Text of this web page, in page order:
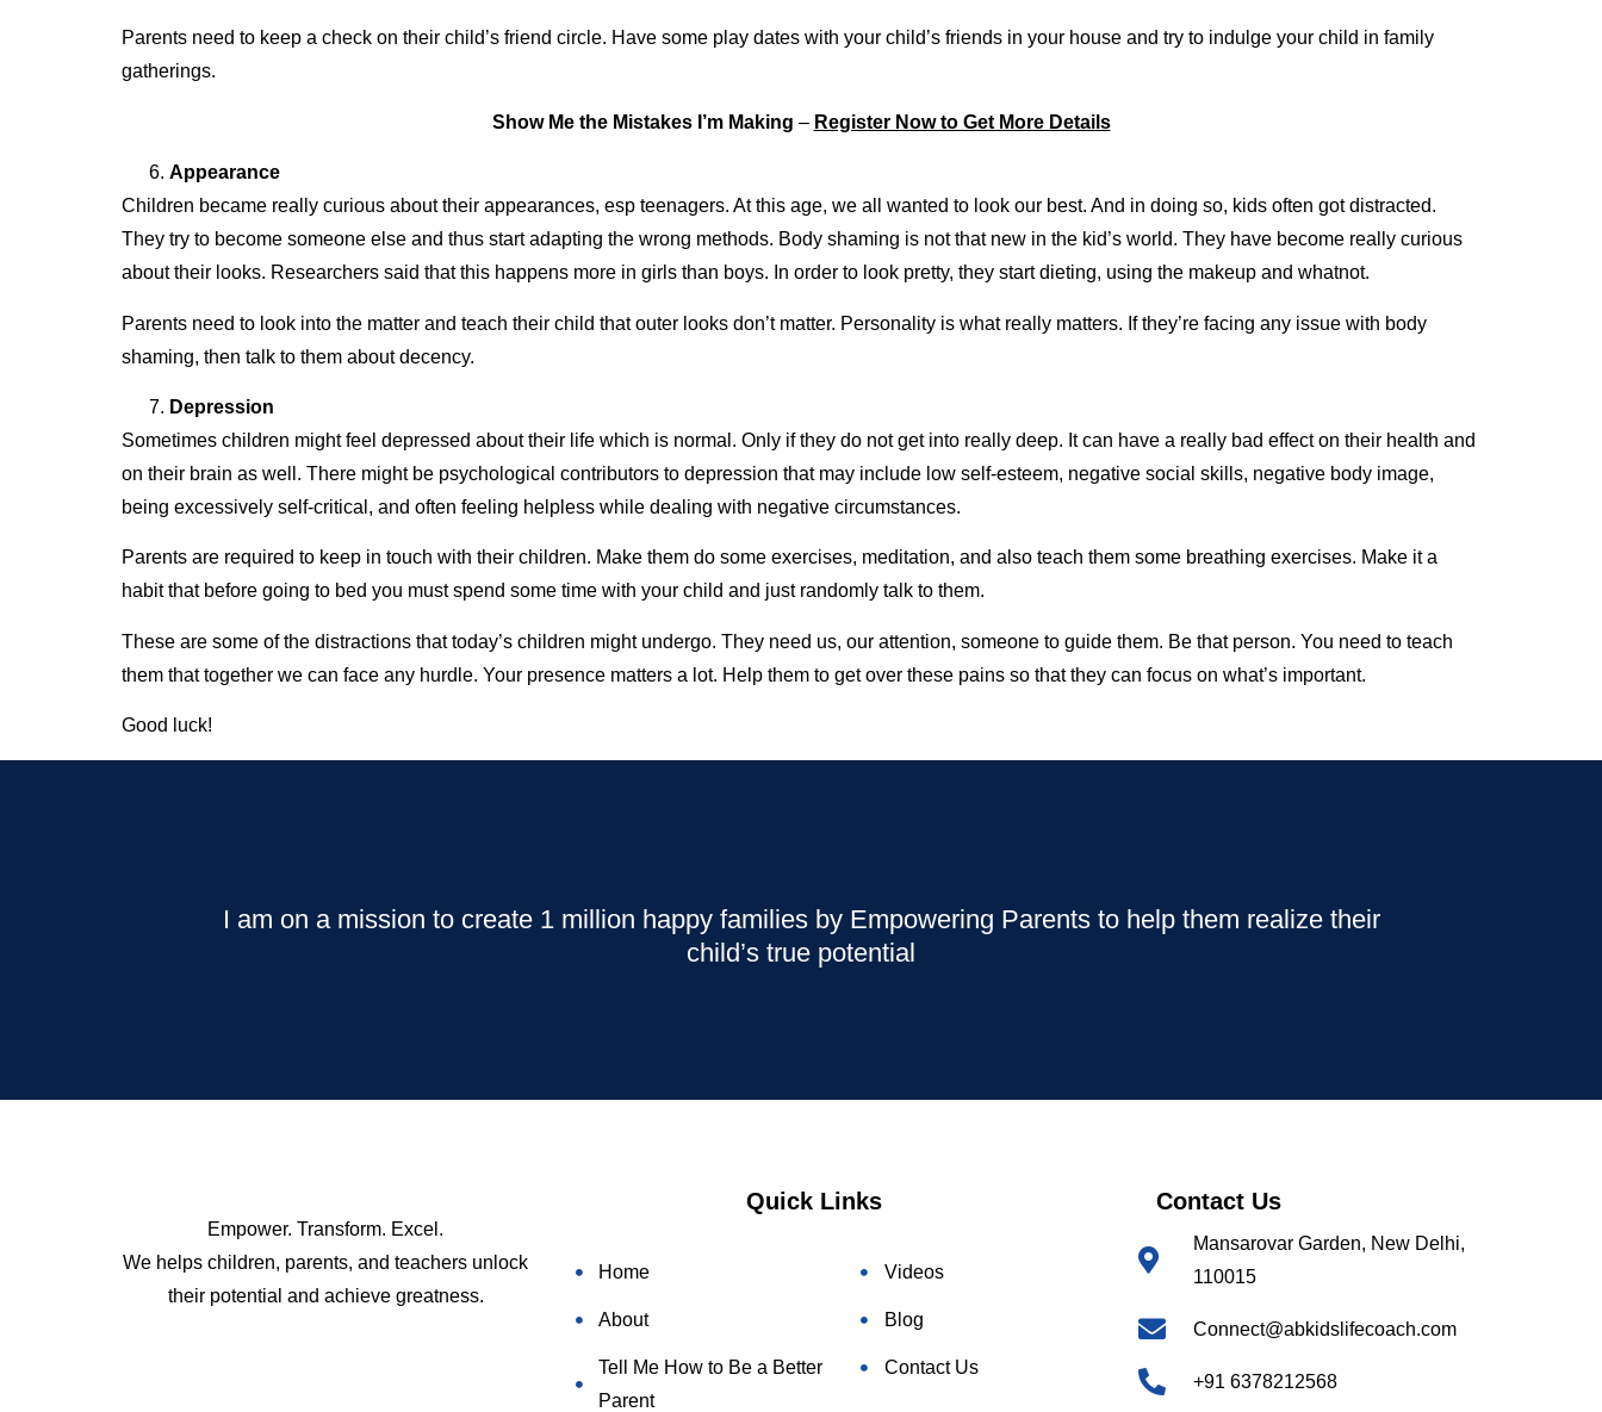
Parents need to keep a check on their child’s friend circle. Have some play dates with your child’s friends in your house and try to indulge your child in family
gatherings.
Show Me the Mistakes I’m Making – Register Now to Get More Details
Appearance
Children became really curious about their appearances, esp teenagers. At this age, we all wanted to look our best. And in doing so, kids often got distracted.
They try to become someone else and thus start adapting the wrong methods. Body shaming is not that new in the kid’s world. They have become really curious
about their looks. Researchers said that this happens more in girls than boys. In order to look pretty, they start dieting, using the makeup and whatnot.
Parents need to look into the matter and teach their child that outer looks don’t matter. Personality is what really matters. If they’re facing any issue with body
shaming, then talk to them about decency.
Depression
Sometimes children might feel depressed about their life which is normal. Only if they do not get into really deep. It can have a really bad effect on their health and
on their brain as well. There might be psychological contributors to depression that may include low self-esteem, negative social skills, negative body image,
being excessively self-critical, and often feeling helpless while dealing with negative circumstances.
Parents are required to keep in touch with their children. Make them do some exercises, meditation, and also teach them some breathing exercises. Make it a
habit that before going to bed you must spend some time with your child and just randomly talk to them.
These are some of the distractions that today’s children might undergo. They need us, our attention, someone to guide them. Be that person. You need to teach
them that together we can face any hurdle. Your presence matters a lot. Help them to get over these pains so that they can focus on what’s important.
Good luck!
I am on a mission to create 1 million happy families by Empowering Parents to help them realize their
child’s true potential
Empower. Transform. Excel.
We helps children, parents, and teachers unlock
their potential and achieve greatness.
Quick Links
Home
About
Tell Me How to Be a Better
Parent
Videos
Blog
Contact Us
Contact Us
Mansarovar Garden, New Delhi,
110015
Connect@abkidslifecoach.com
+91 6378212568